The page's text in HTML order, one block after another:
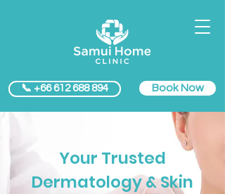
📞 +66 612 688 894 Book Now
Your Trusted
Dermatology & Skin